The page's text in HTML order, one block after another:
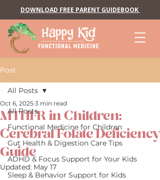
DOWNLOAD FREE PARENT GUIDEBOOK
Post
All Posts
Functional Medicine for Children
Gut Health & Digestion Care Tips
ADHD & Focus Support for Your Kids
Sleep & Behavior Support for Kids
All Posts
MTHFR in Children:
Cerebral Folate Deficiency
Guide
Oct 6, 2025 3 min read
Updated: May 17